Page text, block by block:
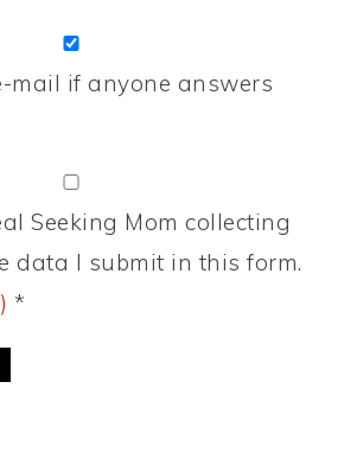
mail if anyone answers
Seeking Mom collecting
data I submit in this form.
*